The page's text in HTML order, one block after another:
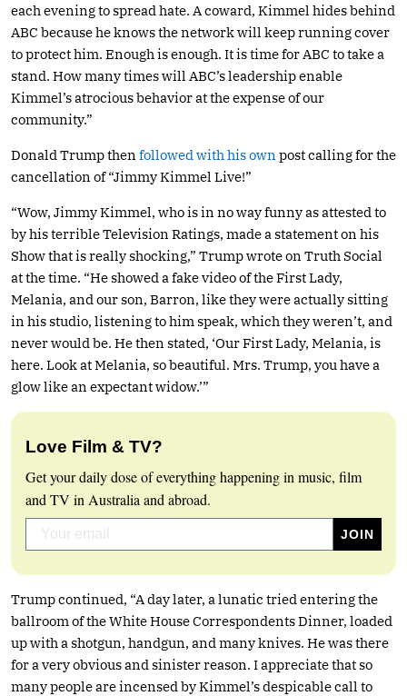
each evening to spread hate. A coward, Kimmel hides behind
ABC because he knows the network will keep running cover
to protect him. Enough is enough. It is time for ABC to take a
stand. How many times will ABC’s leadership enable
Kimmel’s atrocious behavior at the expense of our
community.”
Donald Trump then followed with his own post calling for the
cancellation of “Jimmy Kimmel Live!”
“Wow, Jimmy Kimmel, who is in no way funny as attested to
by his terrible Television Ratings, made a statement on his
Show that is really shocking,” Trump wrote on Truth Social
at the time. “He showed a fake video of the First Lady,
Melania, and our son, Barron, like they were actually sitting
in his studio, listening to him speak, which they weren’t, and
never would be. He then stated, ‘Our First Lady, Melania, is
here. Look at Melania, so beautiful. Mrs. Trump, you have a
glow like an expectant widow.’”
Love Film & TV?
Get your daily dose of everything happening in music, film
and TV in Australia and abroad.
Trump continued, “A day later, a lunatic tried entering the
ballroom of the White House Correspondents Dinner, loaded
up with a shotgun, handgun, and many knives. He was there
for a very obvious and sinister reason. I appreciate that so
many people are incensed by Kimmel’s despicable call to